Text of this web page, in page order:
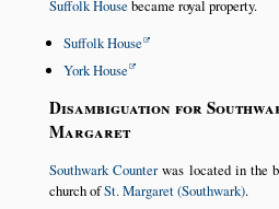
Suffolk House became royal property.
Suffolk House
York House
Disambiguation for
Margaret
Southwark Counterwas located in the
church ofSt. Margaret (Southwark).